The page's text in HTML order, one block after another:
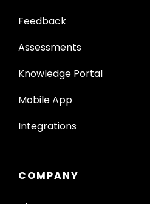
Feedback
Assessments
Knowledge Portal
Mobile App
Integrations
COMPANY